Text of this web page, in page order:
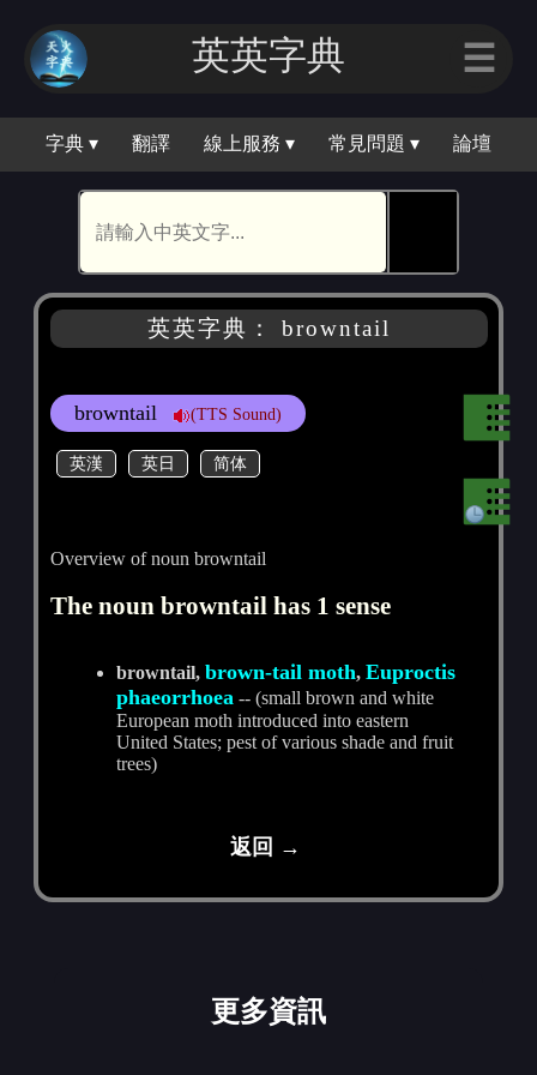
英英字典 ☰
字典 ▾ 翻譯 線上服務 ▾ 常見問題 ▾ 論壇
英英字典： browntail
browntail (TTS Sound)
英漢 英日 简体
Overview of noun browntail
The noun browntail has 1 sense
browntail,brown-tail moth,Euproctis
phaeorrhoea -- (small brown and white
European moth introduced into eastern
United States; pest of various shade and fruit
trees)
返回 →
更多資訊